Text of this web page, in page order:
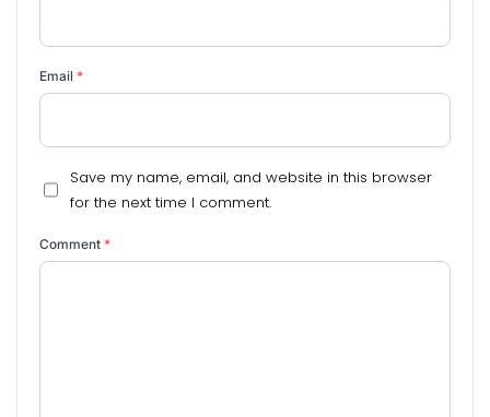
Email *
Save my name, email, and website in this browser
for the next time I comment.
Comment *